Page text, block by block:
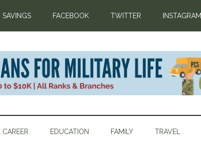
SAVINGS FACEBOOK TWITTER INSTAGRAM
EDUCATION FAMILY TRAVEL